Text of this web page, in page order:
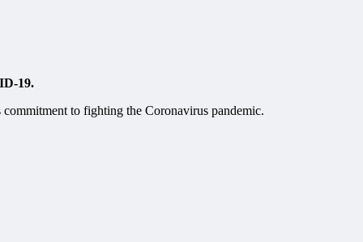
19.
to fighting the Coronavirus pandemic.